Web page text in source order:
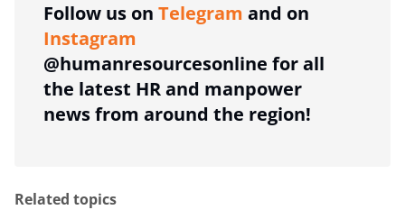
Follow us on Telegram and on
Instagram
@humanresourcesonline for all
the latest HR and manpower
news from around the region!
Related topics